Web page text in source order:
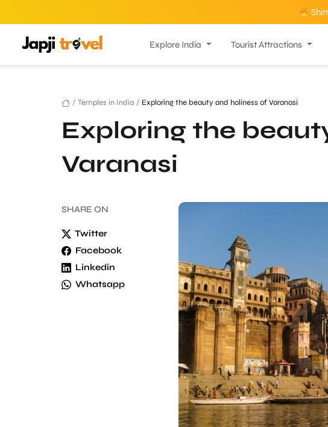
Explore India Tourist Attractions
/ Temples in India / Exploring the beauty and holiness of Varanasi
Exploring the
Varanasi
SHARE ON
Twitter
Facebook
Linkedin
Whatsapp